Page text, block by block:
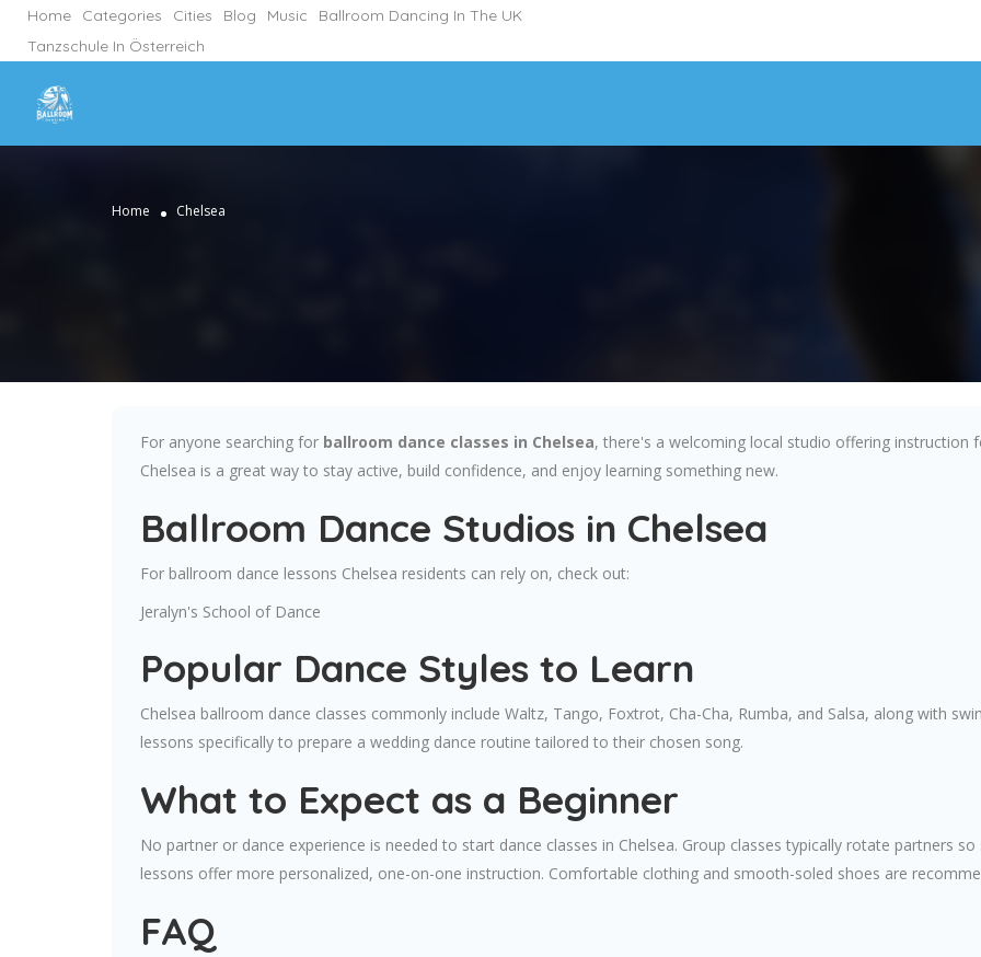
Home Categories Cities Blog Music
Ballroom Dancing In The UK
Tanzschule In Österreich
Home Chelsea
For anyone searching for ballroom dance classes in Chelsea, there's a welcoming local studio offering instruction
Chelsea is a great way to stay active, build confidence, and enjoy learning something new.
Ballroom Dance Studios in Chelsea
For ballroom dance lessons Chelsea residents can rely on, check out:
Jeralyn's School of Dance
Popular Dance Styles to Learn
Chelsea ballroom dance classes commonly include Waltz, Tango, Foxtrot, Cha-Cha, Rumba, and Salsa, along with
lessons specifically to prepare a wedding dance routine tailored to their chosen song.
What to Expect as a Beginner
No partner or dance experience is needed to start dance classes in Chelsea. Group classes typically rotate partners
lessons offer more personalized, one-on-one instruction. Comfortable clothing and smooth-soled shoes are
FAQ